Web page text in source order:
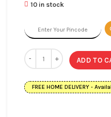
10 in stock
ADD TO
FREE HOME DELIVERY -